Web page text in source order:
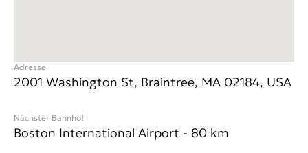
Adresse
2001 Washington St, Braintree, MA 02184, USA
Nächster Bahnhof
Boston International Airport - 80 km